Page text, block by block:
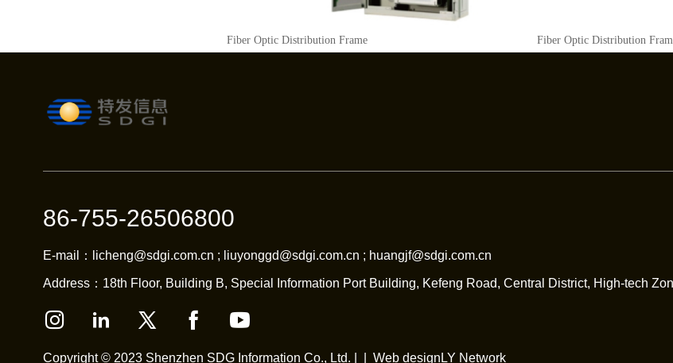
Fiber Optic Distribution Frame Fiber Optic Distribution
86-755-26506800
E-mail：licheng@sdgi.com.cn ; liuyonggd@sdgi.com.cn ; huangjf@sdgi.com.cn
Address：18th Floor, Building B, Special Information Port Building, Kefeng Road, Central District, High-tech
Copyright © 2023 Shenzhen SDG Information Co., Ltd. | | Web design LY Network